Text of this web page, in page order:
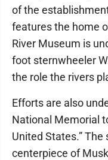
of the
features the home
River Museum is
foot sternwheeler
the role the rivers
Efforts are also
National Memorial
United States.”
centerpiece of